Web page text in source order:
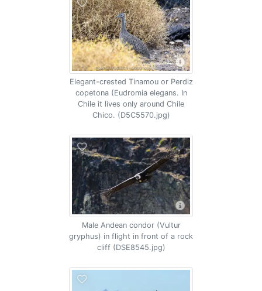
Elegant-crested Tinamou or Perdiz
copetona (Eudromia elegans. In
Chile it lives only around Chile
Chico. (D5C5570.jpg)
Male Andean condor (Vultur
gryphus) in flight in front of a rock
cliff (DSE8545.jpg)